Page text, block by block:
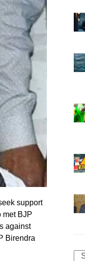
support
met BJP
against
Birendra